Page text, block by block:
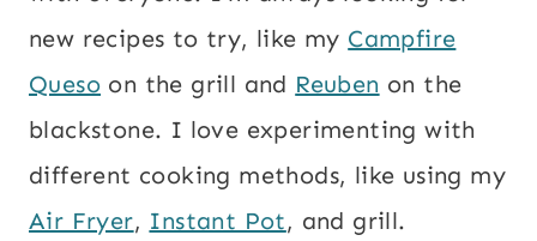
new recipes to try, like my Campfire
Queso on the grill and Reuben on the
blackstone. I love experimenting with
different cooking methods, like using my
Air Fryer, Instant Pot, and grill.